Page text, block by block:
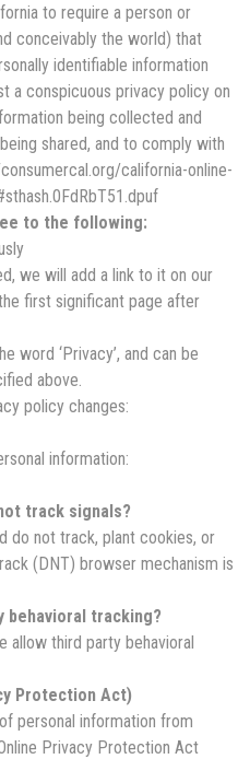
to require a person or
conceivably the world) that
identifiable information
a conspicuous privacy policy on
being collected and
shared, and to comply with
california-online-
to the following:
we will add a link to it on our
first significant page after
word ‘Privacy’, and can be
above.
policy changes:
information:
track signals?
do not track, plant cookies, or
(DNT) browser mechanism is
behavioral tracking?
allow third party behavioral
Protection Act)
personal information from
Privacy Protection Act